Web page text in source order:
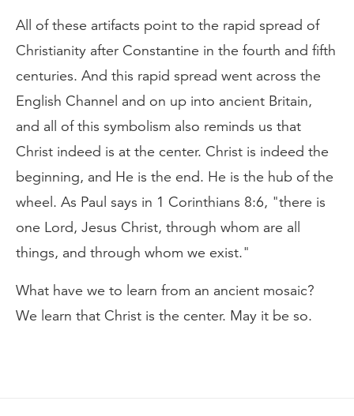
All of these artifacts point to the rapid spread of
Christianity after Constantine in the fourth and fifth
centuries. And this rapid spread went across the
English Channel and on up into ancient Britain,
and all of this symbolism also reminds us that
Christ indeed is at the center. Christ is indeed the
beginning, and He is the end. He is the hub of the
wheel. As Paul says in 1 Corinthians 8:6, "there is
one Lord, Jesus Christ, through whom are all
things, and through whom we exist."
What have we to learn from an ancient mosaic?
We learn that Christ is the center. May it be so.